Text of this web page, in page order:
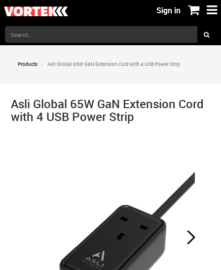
Sign in
Products Asli Global 65W GaN Extension Cord with 4 USB Power Strip
Asli Global 65W GaN Extension Cord
with 4 USB Power Strip